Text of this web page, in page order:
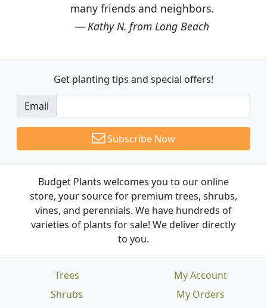
many friends and neighbors.
Kathy N. from Long Beach
Get planting tips and special offers!
Email
Subscribe Now
Budget Plants welcomes you to our online
store, your source for premium trees, shrubs,
vines, and perennials. We have hundreds of
varieties of plants for sale! We deliver directly
to you.
Trees
Shrubs
My Account
My Orders